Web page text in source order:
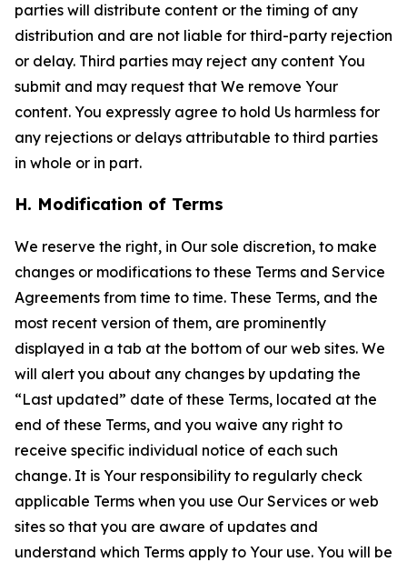
parties will distribute content or the timing of any
distribution and are not liable for third-party rejection
or delay. Third parties may reject any content You
submit and may request that We remove Your
content. You expressly agree to hold Us harmless for
any rejections or delays attributable to third parties
in whole or in part.
H. Modification of Terms
We reserve the right, in Our sole discretion, to make
changes or modifications to these Terms and Service
Agreements from time to time. These Terms, and the
most recent version of them, are prominently
displayed in a tab at the bottom of our web sites. We
will alert you about any changes by updating the
“Last updated” date of these Terms, located at the
end of these Terms, and you waive any right to
receive specific individual notice of each such
change. It is Your responsibility to regularly check
applicable Terms when you use Our Services or web
sites so that you are aware of updates and
understand which Terms apply to Your use. You will be